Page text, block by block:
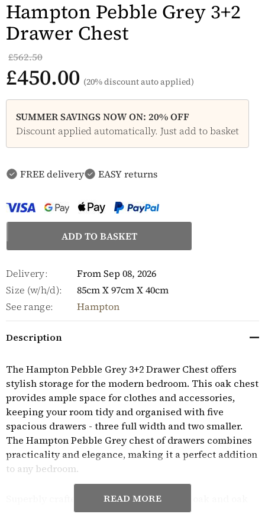
Hampton Pebble Grey 3+2
Drawer Chest
£562.50
£450.00 (20% discount auto applied)
SUMMER SAVINGS NOW ON: 20% OFF
Discount applied automatically. Just add to basket
FREE delivery EASY returns
Delivery:
From Sep 08, 2026
Size (w/h/d):
85cm X 97cm X 40cm
See range:
Hampton
Description
The Hampton Pebble Grey 3+2 Drawer Chest offers
stylish storage for the modern bedroom. This oak chest
provides ample space for clothes and accessories,
keeping your room tidy and organised with five
spacious drawers - three full width and two smaller.
The Hampton Pebble Grey chest of drawers combines
practicality and elegance, making it a perfect addition
to any bedroom.
Superbly crafted from high quality, solid oak and oak
veneers, the practical and stylish Hampton Pebble
Grey range has a timeless aesthetic to create a classic
READ MORE